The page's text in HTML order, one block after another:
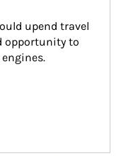
upend travel
opportunity to